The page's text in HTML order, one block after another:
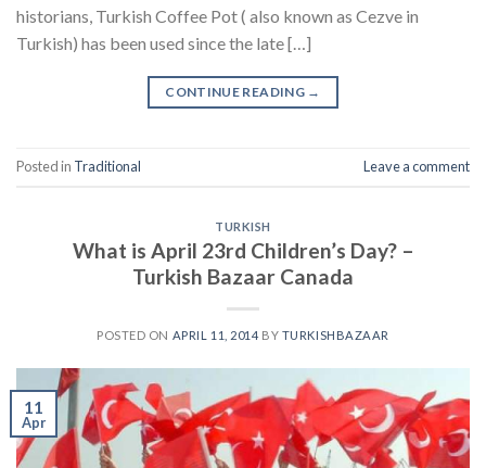
historians, Turkish Coffee Pot ( also known as Cezve in
Turkish) has been used since the late […]
CONTINUE READING →
Posted in Traditional Leave a comment
TURKISH
What is April 23rd Children’s Day? –
Turkish Bazaar Canada
POSTED ON APRIL 11, 2014 BY TURKISHBAZAAR
11
Apr